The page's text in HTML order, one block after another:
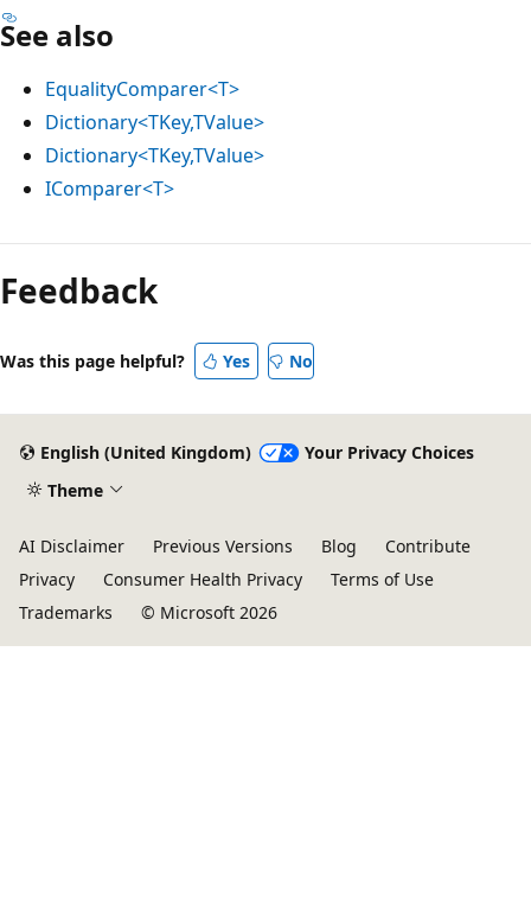
See also
EqualityComparer<T>
Dictionary<TKey,TValue>
Dictionary<TKey,TValue>
IComparer<T>
Feedback
Was this page helpful? Yes No
English (United Kingdom)
Your Privacy Choices
Theme
AI Disclaimer Previous Versions Blog
Contribute
Privacy
Consumer Health Privacy
Terms of Use
Trademarks
© Microsoft 2026